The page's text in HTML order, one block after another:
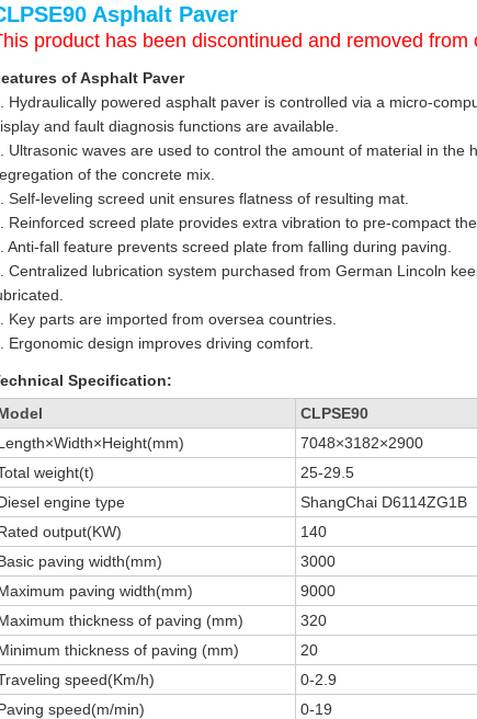
Asphalt Paver
product has been discontinued and removed from
of Asphalt Paver
Hydraulically powered asphalt paver is controlled via a micro-
and fault diagnosis functions are available.
Ultrasonic waves are used to control the amount of material in the
of the concrete mix.
Self-leveling screed unit ensures flatness of resulting mat.
Reinforced screed plate provides extra vibration to pre-compact the
Anti-fall feature prevents screed plate from falling during paving.
Centralized lubrication system purchased from German Lincoln
Key parts are imported from oversea countries.
Ergonomic design improves driving comfort.
Specification:
CLPSE90
7048×3182×2900
weight(t)
25-29.5
engine type
ShangChai D6114ZG1B
output(KW)
140
paving width(mm)
3000
paving width(mm)
9000
thickness of paving (mm)
320
thickness of paving (mm)
20
speed(Km/h)
0-2.9
speed(m/min)
0-19